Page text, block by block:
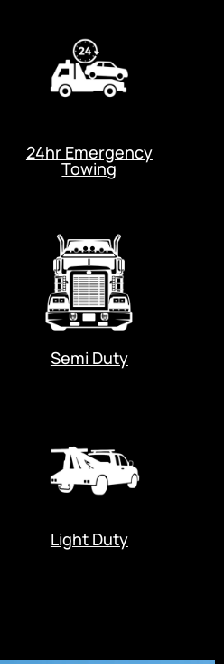
24hr Emergency
Towing
Semi Duty
Light Duty